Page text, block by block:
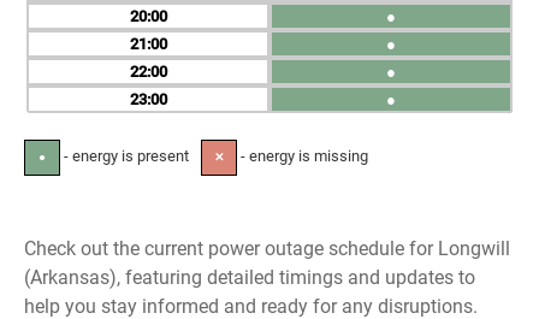
20
21
22
23
●
●
●
●
● - energy is present ✕ - energy is missing
Check out the current power outage schedule for Longwill
(Arkansas), featuring detailed timings and updates to
help you stay informed and ready for any disruptions.